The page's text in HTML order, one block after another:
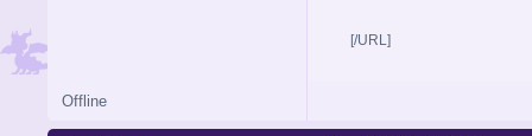
[/URL]
Offline